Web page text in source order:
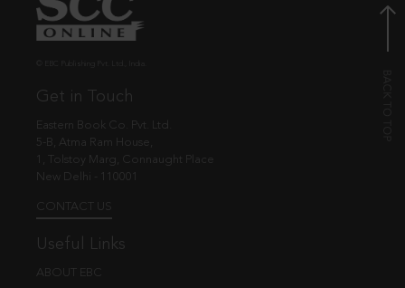
Get in Touch
Eastern Book Co. Pvt. Ltd.
5-B, Atma Ram House,
1, Tolstoy Marg, Connaught Place
New Delhi - 110001
CONTACT US
Useful Links
ABOUT EBC